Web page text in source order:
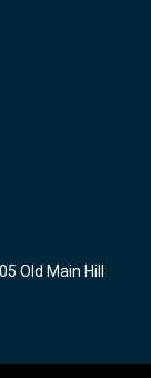
Old Main Hill